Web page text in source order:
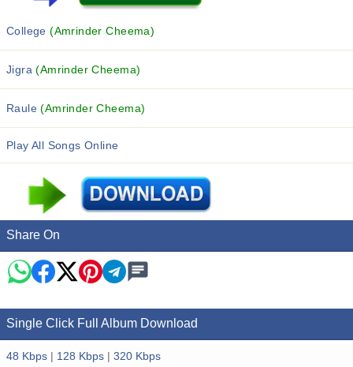
College(Amrinder Cheema)
Jigra(Amrinder Cheema)
Raule(Amrinder Cheema)
Play All Songs Online
Share On
Single Click Full Album Download
48 Kbps | 128 Kbps | 320 Kbps